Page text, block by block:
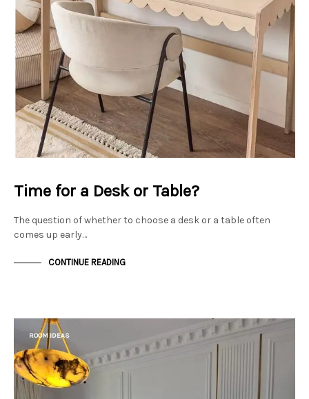
Time for a Desk or Table?
The question of whether to choose a desk or a table often
comes up early…
CONTINUE READING
ROOM IDEAS